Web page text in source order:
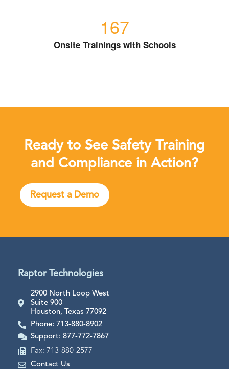
167
Onsite Trainings with Schools
Ready to See Safety Training
and Compliance in Action?
Request a Demo
Raptor Technologies
2900 North Loop West
Suite 900
Houston, Texas 77092
Phone: 713-880-8902
Support: 877-772-7867
Fax: 713-880-2577
Contact Us